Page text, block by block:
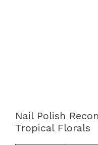
Nail Polish
Tropical Florals